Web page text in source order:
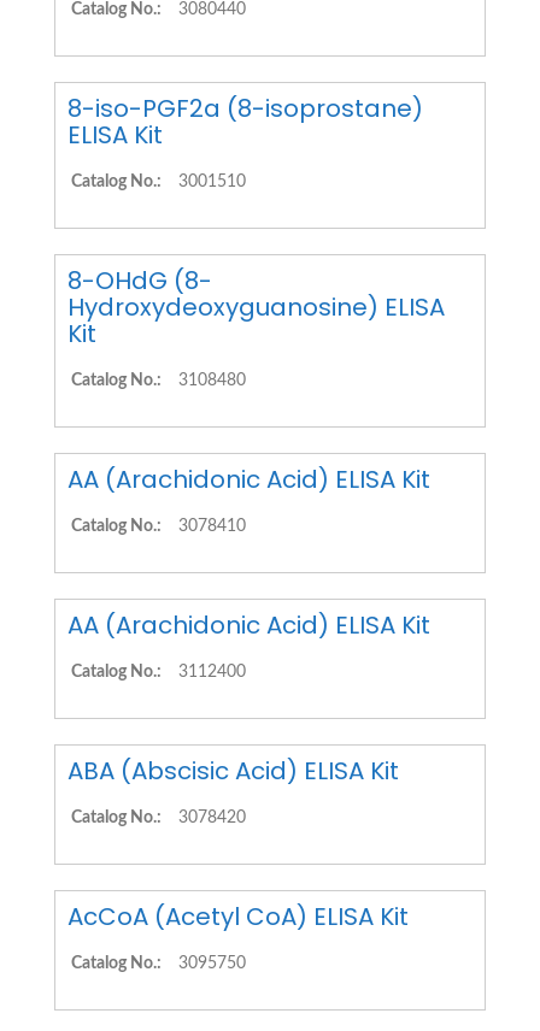
Catalog No.: 3080440
8-iso-PGF2a (8-isoprostane)
ELISA Kit
Catalog No.: 3001510
8-OHdG (8-
Hydroxydeoxyguanosine) ELISA
Kit
Catalog No.: 3108480
AA (Arachidonic Acid) ELISA Kit
Catalog No.: 3078410
AA (Arachidonic Acid) ELISA Kit
Catalog No.: 3112400
ABA (Abscisic Acid) ELISA Kit
Catalog No.: 3078420
AcCoA (Acetyl CoA) ELISA Kit
Catalog No.: 3095750